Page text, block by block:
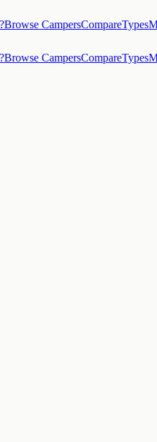
Browse CampersCompareTypes
Browse CampersCompareTypes